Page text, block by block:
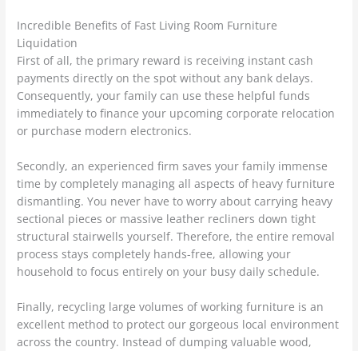
Incredible Benefits of Fast Living Room Furniture
Liquidation
First of all, the primary reward is receiving instant cash
payments directly on the spot without any bank delays.
Consequently, your family can use these helpful funds
immediately to finance your upcoming corporate relocation
or purchase modern electronics.
Secondly, an experienced firm saves your family immense
time by completely managing all aspects of heavy furniture
dismantling. You never have to worry about carrying heavy
sectional pieces or massive leather recliners down tight
structural stairwells yourself. Therefore, the entire removal
process stays completely hands-free, allowing your
household to focus entirely on your busy daily schedule.
Finally, recycling large volumes of working furniture is an
excellent method to protect our gorgeous local environment
across the country. Instead of dumping valuable wood,